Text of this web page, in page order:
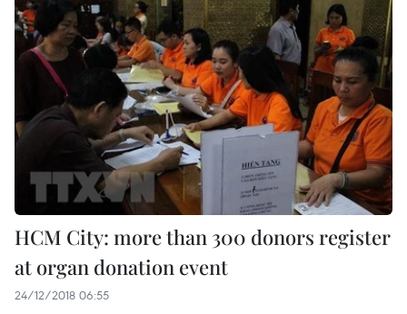
HCM City: more than 300 donors register
at organ donation event
24/12/2018 06:55